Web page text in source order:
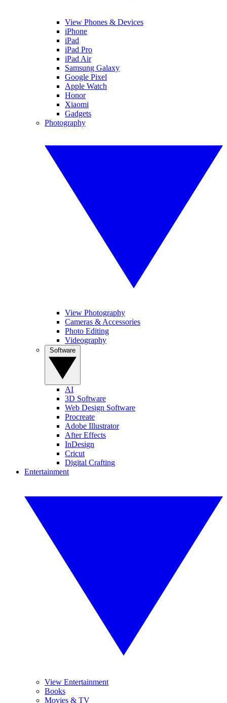
View Phones & Devices
iPhone
iPad
iPad Pro
iPad Air
Samsung Galaxy
Google Pixel
Apple Watch
Honor
Xiaomi
Gadgets
Photography
View Photography
Cameras & Accessories
Photo Editing
Videography
AI
3D Software
Web Design Software
Procreate
Adobe Illustrator
After Effects
InDesign
Cricut
Digital Crafting
Entertainment
View Entertainment
Books
Movies & TV